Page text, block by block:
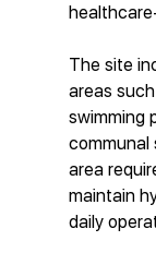
The site
areas
swimming
communal
area
maintain
daily